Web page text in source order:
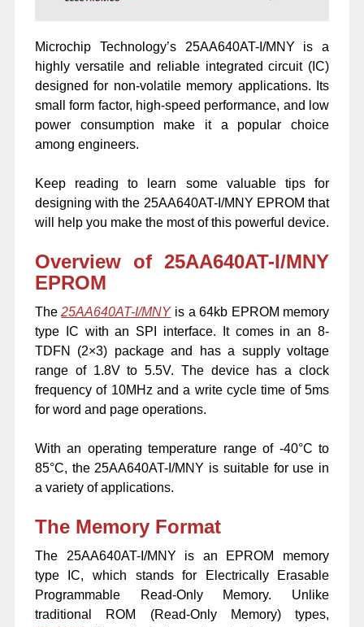
Microchip Technology’s 25AA640AT-I/MNY is a
highly versatile and reliable integrated circuit (IC)
designed for non-volatile memory applications. Its
small form factor, high-speed performance, and low
power consumption make it a popular choice
among engineers.
Keep reading to learn some valuable tips for
designing with the 25AA640AT-I/MNY EPROM that
will help you make the most of this powerful device.
Overview of 25AA640AT-I/MNY
EPROM
The25AA640AT-I/MNYis a 64kb EPROM memory
type IC with an SPI interface. It comes in an 8-
TDFN (2×3) package and has a supply voltage
range of 1.8V to 5.5V. The device has a clock
frequency of 10MHz and a write cycle time of 5ms
for word and page operations.
With an operating temperature range of -40°C to
85°C, the 25AA640AT-I/MNY is suitable for use in
a variety of applications.
The Memory Format
The 25AA640AT-I/MNY is an EPROM memory
type IC, which stands for Electrically Erasable
Programmable Read-Only Memory. Unlike
traditional ROM (Read-Only Memory) types,